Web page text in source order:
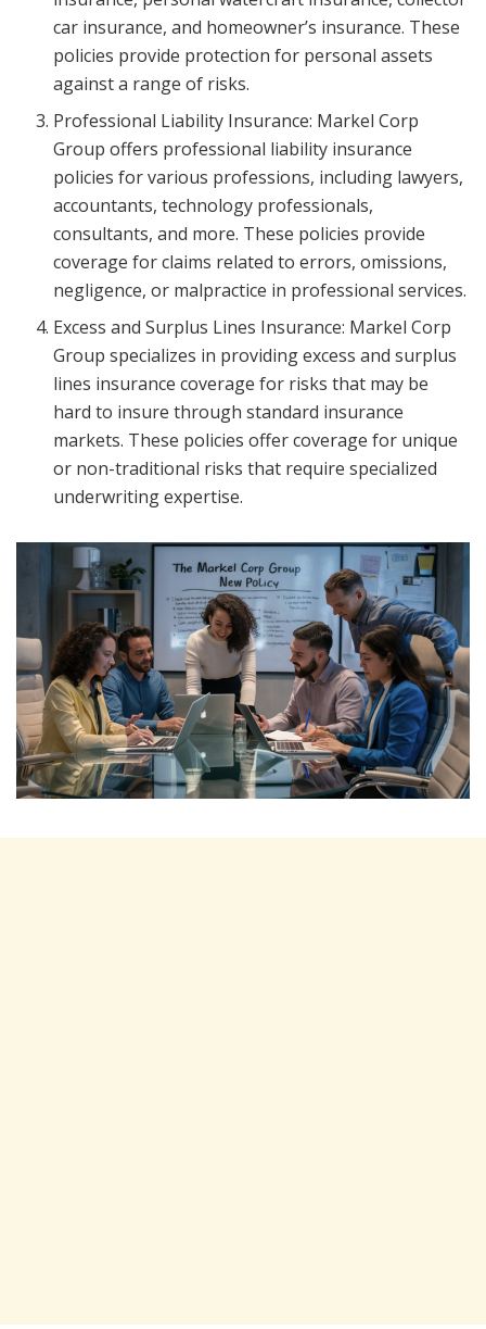
car insurance, and homeowner’s insurance. These
policies provide protection for personal assets
against a range of risks.
Professional Liability Insurance: Markel Corp
Group offers professional liability insurance
policies for various professions, including lawyers,
accountants, technology professionals,
consultants, and more. These policies provide
coverage for claims related to errors, omissions,
negligence, or malpractice in professional services.
Excess and Surplus Lines Insurance: Markel Corp
Group specializes in providing excess and surplus
lines insurance coverage for risks that may be
hard to insure through standard insurance
markets. These policies offer coverage for unique
or non-traditional risks that require specialized
underwriting expertise.